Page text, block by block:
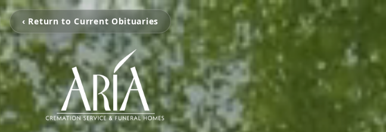
‹ Return to Current Obituaries